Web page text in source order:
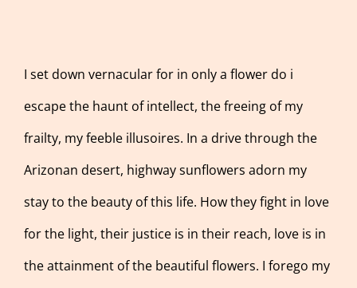
I set down vernacular for in only a flower do i
escape the haunt of intellect, the freeing of my
frailty, my feeble illusoires. In a drive through the
Arizonan desert, highway sunflowers adorn my
stay to the beauty of this life. How they fight in love
for the light, their justice is in their reach, love is in
the attainment of the beautiful flowers. I forego my